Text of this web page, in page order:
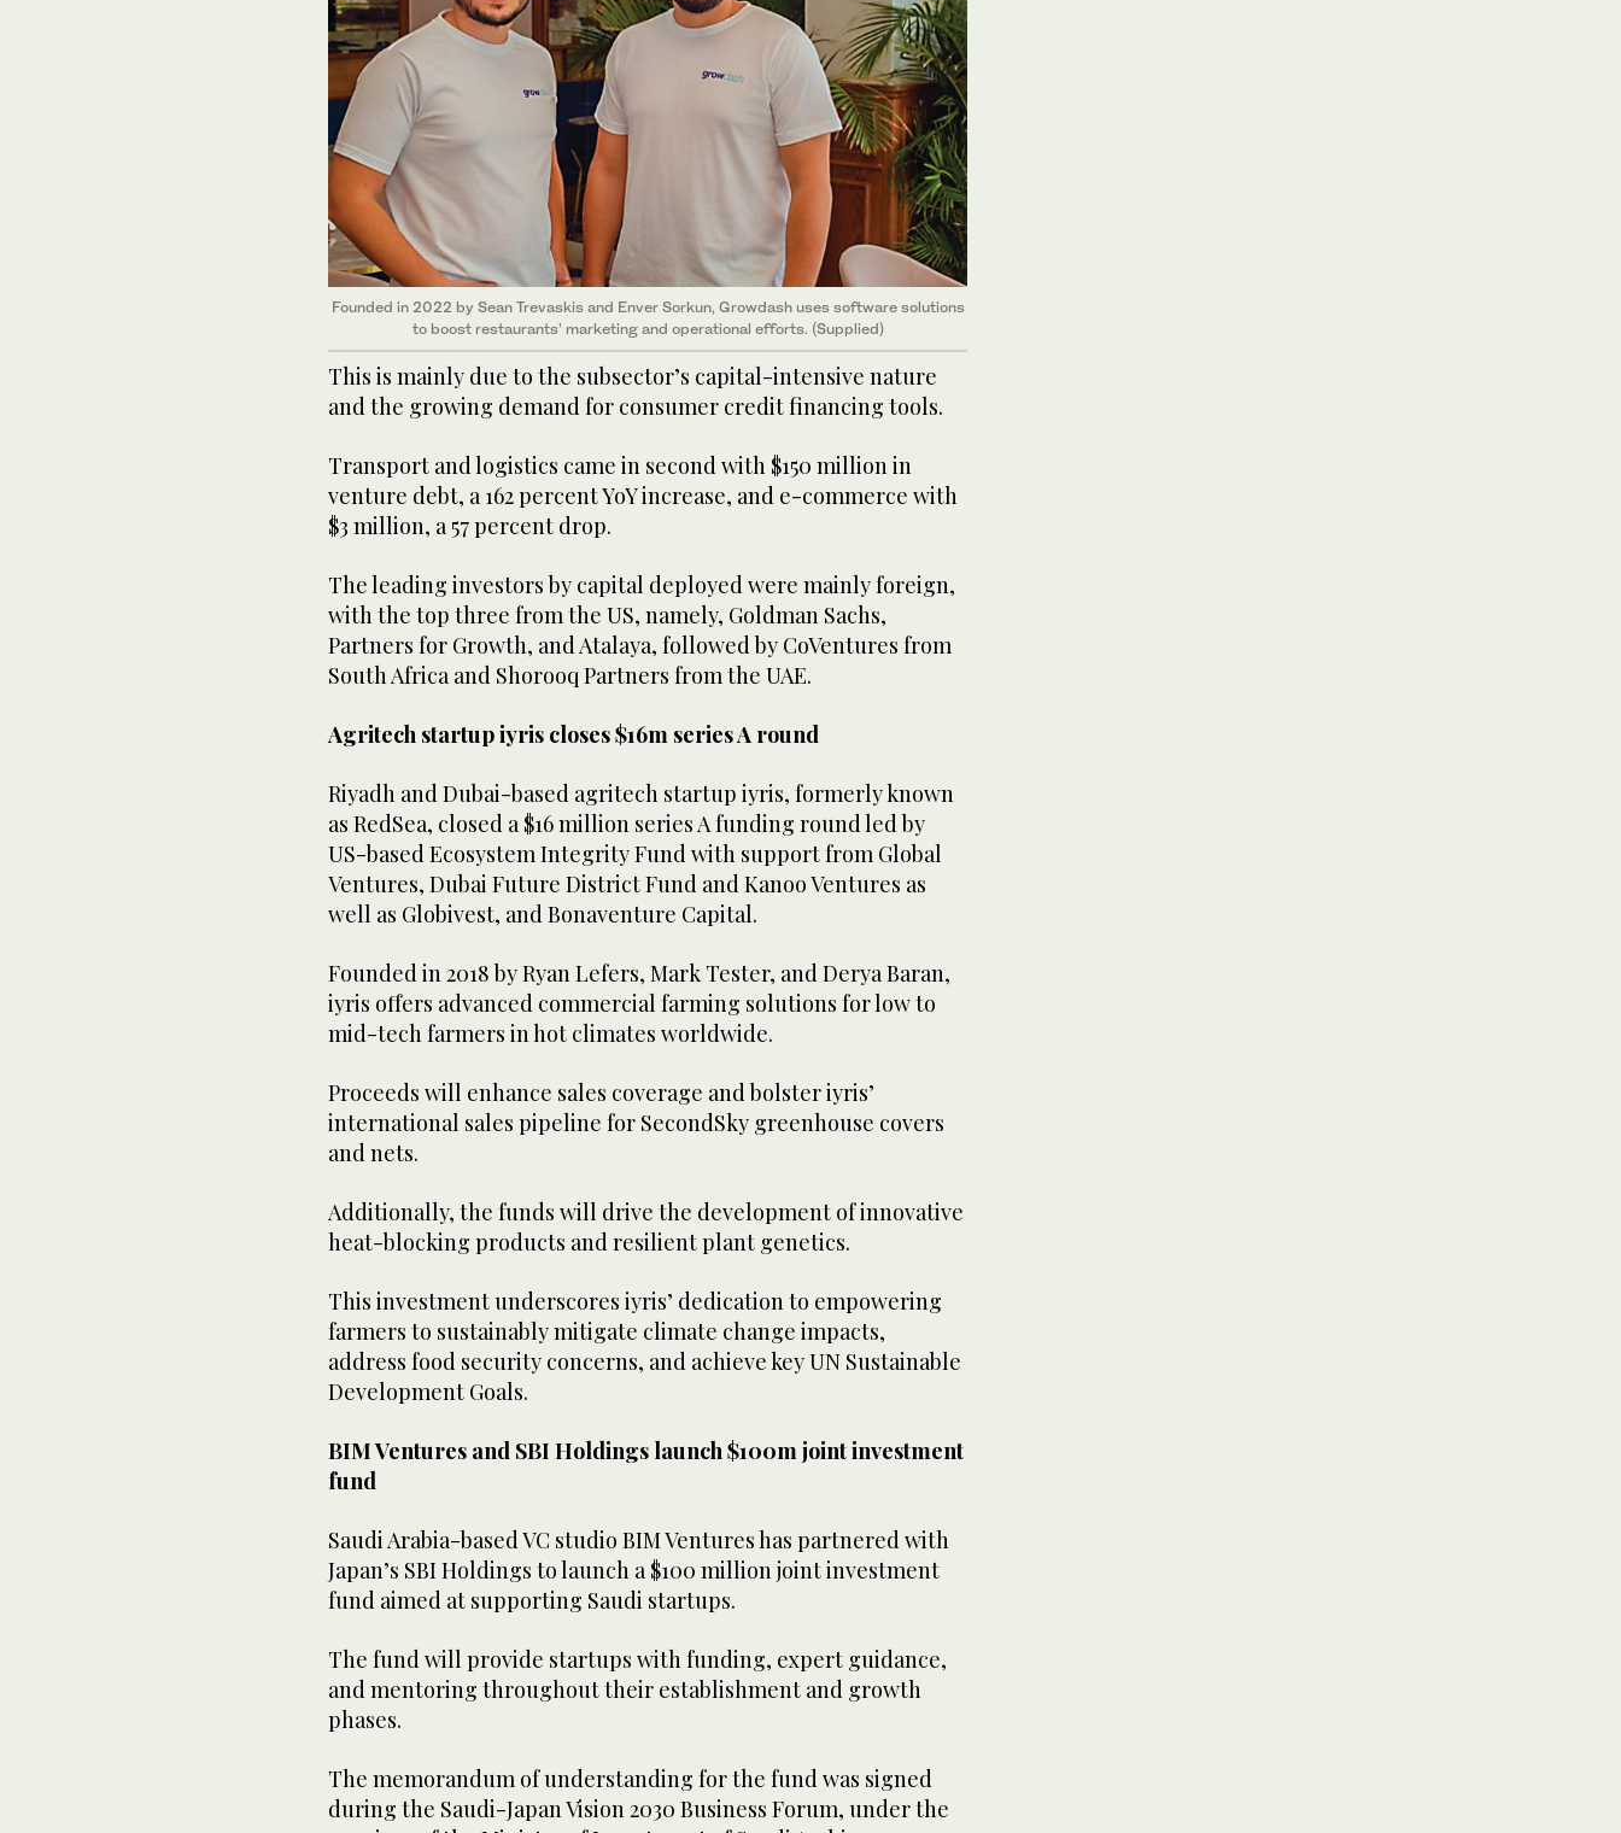
Founded in 2022 by Sean Trevaskis and Enver Sorkun, Growdash uses software solutions
to boost restaurants’ marketing and operational efforts. (Supplied)
This is mainly due to the subsector’s capital-intensive nature
and the growing demand for consumer credit financing tools.
Transport and logistics came in second with $150 million in
venture debt, a 162 percent YoY increase, and e-commerce with
$3 million, a 57 percent drop.
The leading investors by capital deployed were mainly foreign,
with the top three from the US, namely, Goldman Sachs,
Partners for Growth, and Atalaya, followed by CoVentures from
South Africa and Shorooq Partners from the UAE.
Agritech startup iyris closes $16m series A round
Riyadh and Dubai-based agritech startup iyris, formerly known
as RedSea, closed a $16 million series A funding round led by
US-based Ecosystem Integrity Fund with support from Global
Ventures, Dubai Future District Fund and Kanoo Ventures as
well as Globivest, and Bonaventure Capital.
Founded in 2018 by Ryan Lefers, Mark Tester, and Derya Baran,
iyris offers advanced commercial farming solutions for low to
mid-tech farmers in hot climates worldwide.
Proceeds will enhance sales coverage and bolster iyris’
international sales pipeline for SecondSky greenhouse covers
and nets.
Additionally, the funds will drive the development of innovative
heat-blocking products and resilient plant genetics.
This investment underscores iyris’ dedication to empowering
farmers to sustainably mitigate climate change impacts,
address food security concerns, and achieve key UN Sustainable
Development Goals.
BIM Ventures and SBI Holdings launch $100m joint investment
fund
Saudi Arabia-based VC studio BIM Ventures has partnered with
Japan’s SBI Holdings to launch a $100 million joint investment
fund aimed at supporting Saudi startups.
The fund will provide startups with funding, expert guidance,
and mentoring throughout their establishment and growth
phases.
The memorandum of understanding for the fund was signed
during the Saudi-Japan Vision 2030 Business Forum, under the